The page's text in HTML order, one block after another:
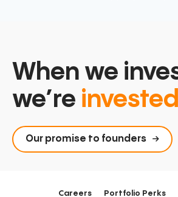
When we
we’re
Our promise to founders
Careers Portfolio Perks